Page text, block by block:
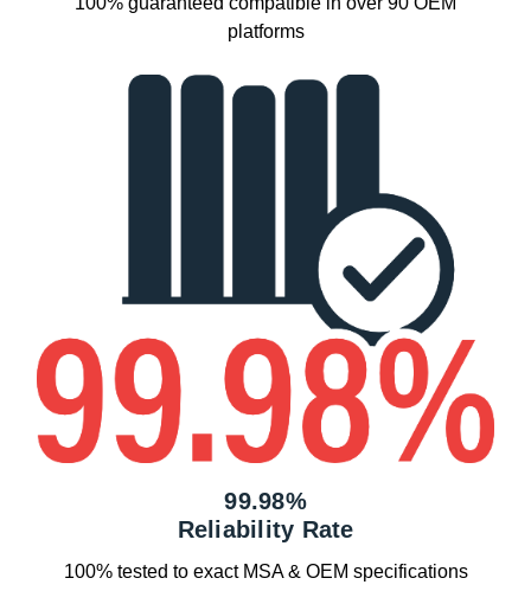
platforms
99.98%
Reliability Rate
100% tested to exact MSA & OEM specifications